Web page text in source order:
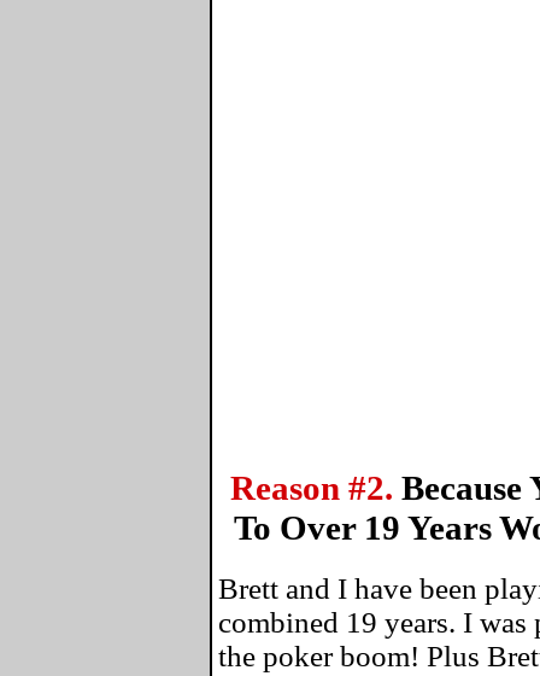
Reason #2. Because
To Over 19 Years
Brett and I have been
combined 19 years. I
the poker boom! Plus